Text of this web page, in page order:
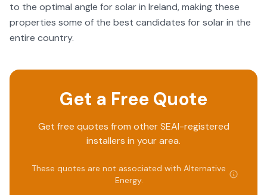
to the optimal angle for solar in Ireland, making these
properties some of the best candidates for solar in the
entire country.
Get a Free Quote
Get free quotes from other SEAI-registered
installers in your area.
These quotes are not associated with Alternative
Energy.